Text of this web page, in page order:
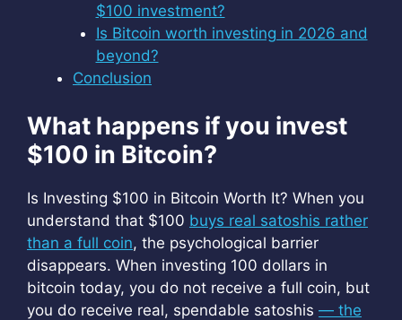
$100 investment?
Is Bitcoin worth investing in 2026 and
beyond?
Conclusion
What happens if you invest
$100 in Bitcoin?
Is Investing $100 in Bitcoin Worth It? When you
understand that $100 buys real satoshis rather
than a full coin, the psychological barrier
disappears. When investing 100 dollars in
bitcoin today, you do not receive a full coin, but
you do receive real, spendable satoshis — the